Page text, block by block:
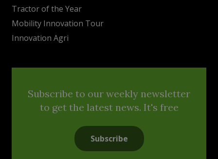
Tractor of the Year
Mobility Innovation Tour
Innovation Agri
Subscribe to our weekly newsletter
to get the latest news. It's free
Subscribe